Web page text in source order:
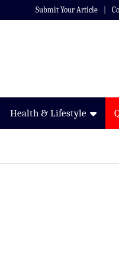
Submit Your Article
Health & Lifestyle